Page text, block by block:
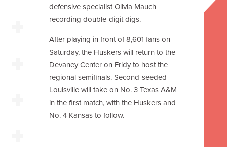
defensive specialist Olivia Mauch
recording double-digit digs.
After playing in front of 8,601 fans on
Saturday, the Huskers will return to the
Devaney Center on Fridy to host the
regional semifinals. Second-seeded
Louisville will take on No. 3 Texas A&M
in the first match, with the Huskers and
No. 4 Kansas to follow.